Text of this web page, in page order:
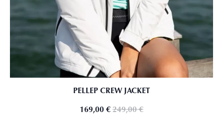
PELLEP CREW JACKET
169,00 €249,00€